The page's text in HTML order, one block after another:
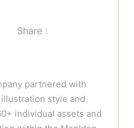
Share :
partnered with
style and
individual assets and